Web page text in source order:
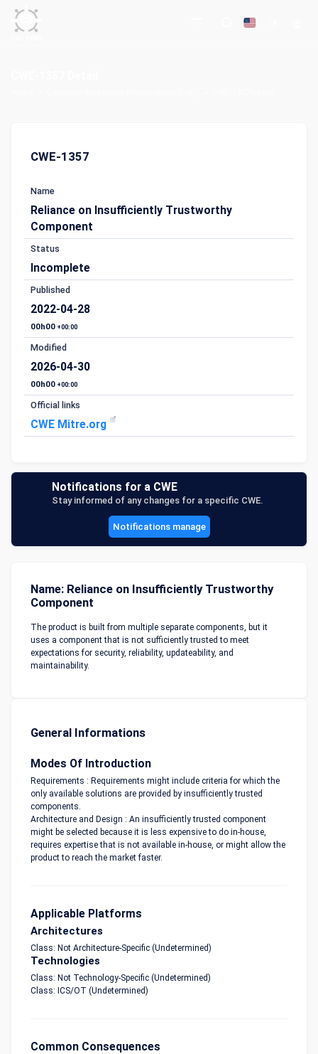
CWE-1357
Name
Reliance on Insufficiently Trustworthy
Component
Status
Incomplete
Published
2022-04-28
00h00 +00:00
Modified
2026-04-30
00h00 +00:00
Official links
CWE Mitre.org
Notifications for a CWE
Stay informed of any changes for a specific CWE.
Notifications manage
Name: Reliance on Insufficiently Trustworthy
Component
The product is built from multiple separate components, but it
uses a component that is not sufficiently trusted to meet
expectations for security, reliability, updateability, and
maintainability.
General Informations
Modes Of Introduction
Requirements : Requirements might include criteria for which the
only available solutions are provided by insufficiently trusted
components.
Architecture and Design : An insufficiently trusted component
might be selected because it is less expensive to do in-house,
requires expertise that is not available in-house, or might allow the
product to reach the market faster.
Applicable Platforms
Architectures
Class: Not Architecture-Specific (Undetermined)
Technologies
Class: Not Technology-Specific (Undetermined)
Class: ICS/OT (Undetermined)
Common Consequences